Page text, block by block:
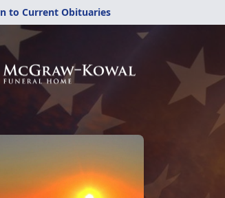
to Current Obituaries